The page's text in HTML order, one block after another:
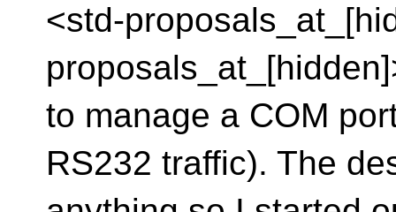
<std-
to manage a COM
RS232 traffic). The